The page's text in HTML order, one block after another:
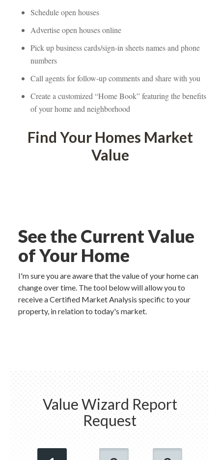
Schedule open houses
Advertise open houses onlundefined
Pick up business cards/sign-in sheets names and phone
mbers
Call agents for follow-up comments and share with youndefined
Create a customized “Home Book” featuring the benefits
of your home and neighborhooundefined
Find Your Homes Market
Valundefined